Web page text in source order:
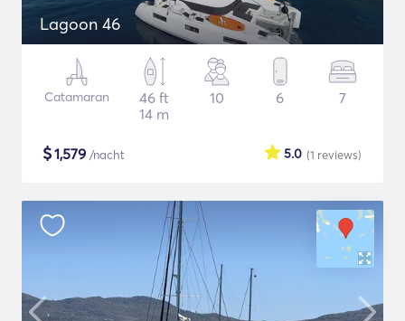
Lagoon 46
Catamaran
46 ft
14 m
10 6 7
$1,579 /nacht (1 reviews)
5.0